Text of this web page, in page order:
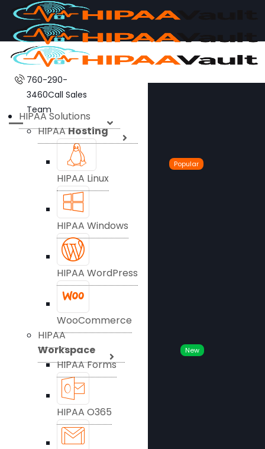
760-290-
3460Call Sales
Team
HIPAA Solutions
HIPAAHosting
HIPAA Linux
Popular
HIPAA Windows
HIPAA WordPress
WooCommerce
HIPAA
Workspace
HIPAA Forms
New
HIPAA O365